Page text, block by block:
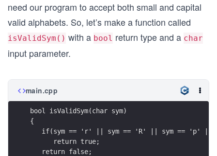
need our program to accept both small and capital
valid alphabets. So, let’s make a function called
isValidSym() with a bool return type and a char
input parameter.
main.cpp
bool isValidSym(char sym)
{
if(sym == 'r' || sym == 'R' || sym == 'p'
      return true;
   return false;